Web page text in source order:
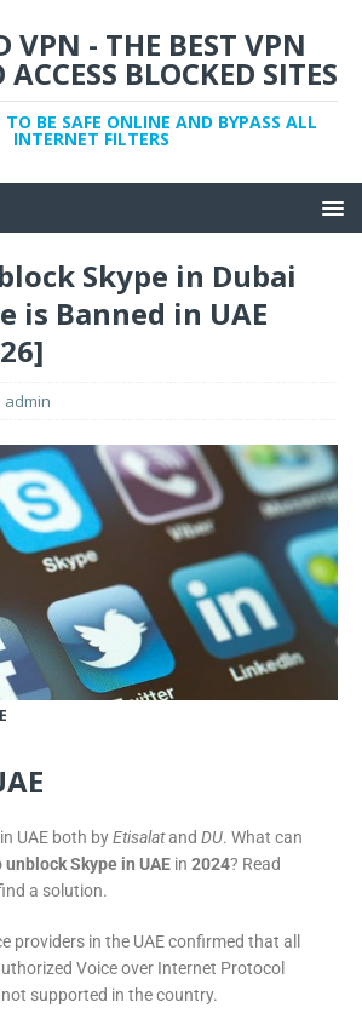
VPN - THE BEST VPN
ACCESS BLOCKED SITES
TO BE SAFE ONLINE AND BYPASS ALL
INTERNET FILTERS
Skype in Dubai
is Banned in UAE
admin
UAE both byEtisalatand DU. What can
unblock Skype in UAE in 2024? Read
a solution.
providers in the UAE confirmed that all
Voice over Internet Protocol
supported in the country.